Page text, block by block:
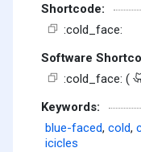
Shortcode:
:cold_face:
Software
:cold_face: (
Keywords:
blue-faced, cold,
icicles